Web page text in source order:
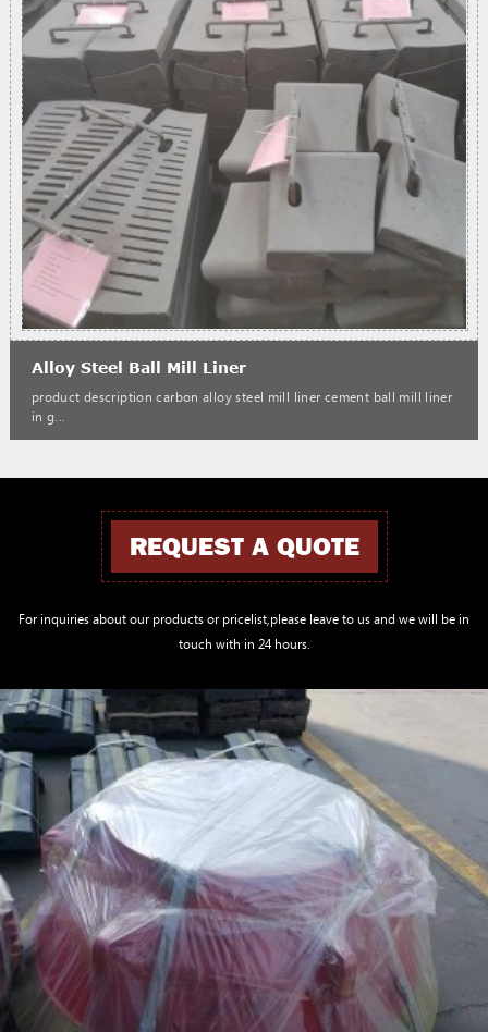
Alloy Steel Ball Mill Liner
product description carbon alloy steel mill liner cement ball mill liner
in g...
REQUEST A QUOTE
For inquiries about our products or pricelist,please leave to us and we will be in
touch with in 24 hours.